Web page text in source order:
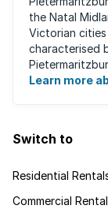
the Natal
Victorian
characterised
in the
Learn more
Switch to
Residential
Commercial